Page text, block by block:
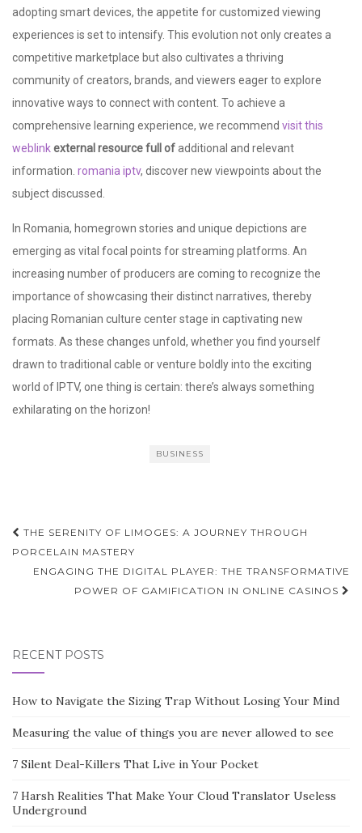
adopting smart devices, the appetite for customized viewing
experiences is set to intensify. This evolution not only creates a
competitive marketplace but also cultivates a thriving
community of creators, brands, and viewers eager to explore
innovative ways to connect with content. To achieve a
comprehensive learning experience, we recommend visit this
weblinkexternal resource full ofadditional and relevant
information. romania iptv, discover new viewpoints about the
subject discussed.
In Romania, homegrown stories and unique depictions are
emerging as vital focal points for streaming platforms. An
increasing number of producers are coming to recognize the
importance of showcasing their distinct narratives, thereby
placing Romanian culture center stage in captivating new
formats. As these changes unfold, whether you find yourself
drawn to traditional cable or venture boldly into the exciting
world of IPTV, one thing is certain: there’s always something
exhilarating on the horizon!
BUSINESS
Post
navigation
THE SERENITY OF LIMOGES: A JOURNEY THROUGH
PORCELAIN MASTERY
ENGAGING THE DIGITAL PLAYER: THE TRANSFORMATIVE
POWER OF GAMIFICATION IN ONLINE CASINOS
RECENT POSTS
How to Navigate the Sizing Trap Without Losing Your Mind
Measuring the value of things you are never allowed to see
7 Silent Deal-Killers That Live in Your Pocket
7 Harsh Realities That Make Your Cloud Translator Useless
Underground